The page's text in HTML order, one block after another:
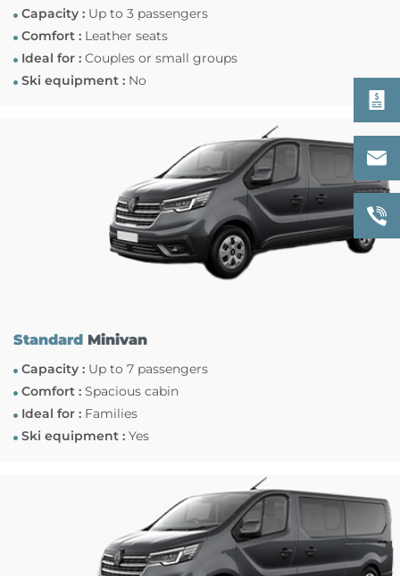
Capacity :Up to 3 passengers
Comfort :Leather seats
Ideal for :Couples or small groups
Ski equipment :No
StandardMinivan
Capacity :Up to 7 passengers
Comfort :Spacious cabin
Ideal for :Families
Ski equipment :Yes